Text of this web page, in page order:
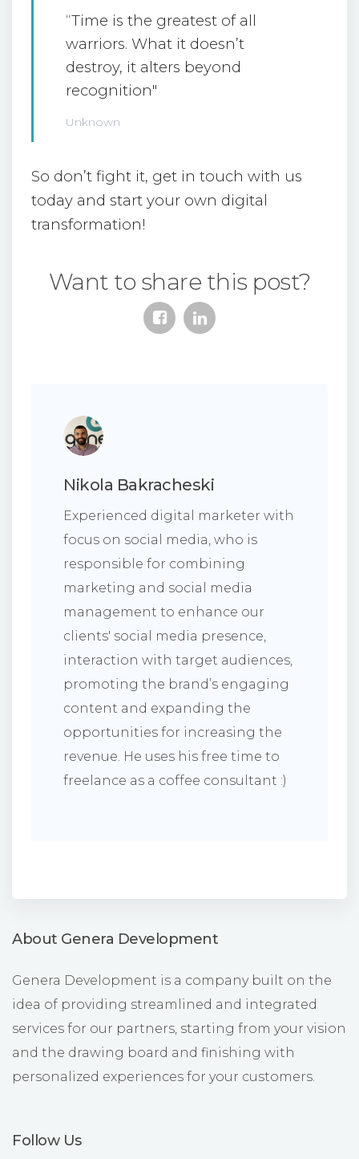
“Time is the greatest of all
warriors. What it doesn’t
destroy, it alters beyond
recognition"
Unknown
So don’t fight it, get in touch with us
today and start your own digital
transformation!
Want to share this post?
Nikola Bakracheski
Experienced digital marketer with
focus on social media, who is
responsible for combining
marketing and social media
management to enhance our
clients' social media presence,
interaction with target audiences,
promoting the brand’s engaging
content and expanding the
opportunities for increasing the
revenue. He uses his free time to
freelance as a coffee consultant :)
About Genera Development
Genera Development is a company built on the
idea of providing streamlined and integrated
services for our partners, starting from your vision
and the drawing board and finishing with
personalized experiences for your customers.
Follow Us